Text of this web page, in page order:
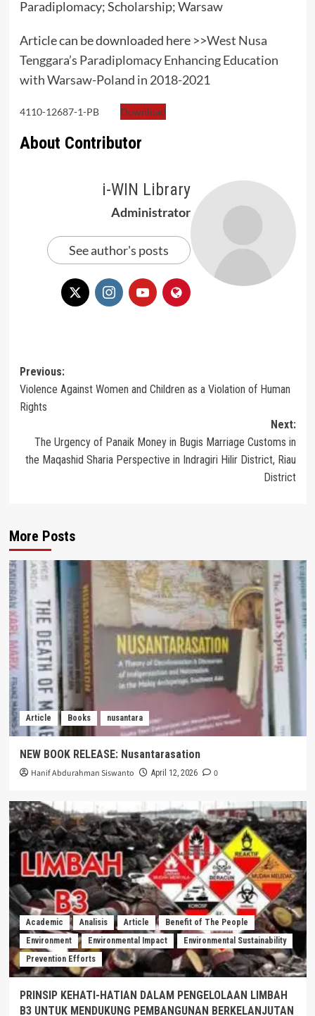
Paradiplomacy; Scholarship; Warsaw
Article can be downloaded here >>West Nusa
Tenggara’s Paradiplomacy Enhancing Education
with Warsaw-Poland in 2018-2021
4110-12687-1-PB Download
About Contributor
i-WIN Library
Administrator
See author's posts
Post
navigation
Previous:
Violence Against Women and Children as a Violation of Human
Rights
Next:
The Urgency of Panaik Money in Bugis Marriage Customs in
the Maqashid Sharia Perspective in Indragiri Hilir District, Riau
District
More Posts
Article Books nusantara
NEW BOOK RELEASE: Nusantarasation
Hanif Abdurahman Siswanto April 12, 2026 0
Academic Analisis Article
Benefit of The People
Environment
Environmental Impact
Environmental Sustainability
Prevention Efforts
PRINSIP KEHATI-HATIAN DALAM PENGELOLAAN LIMBAH
B3 UNTUK MENDUKUNG PEMBANGUNAN BERKELANJUTAN